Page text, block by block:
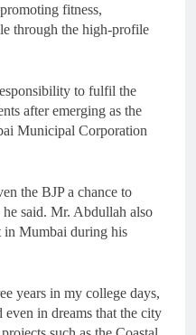
fitness,
through the high-profile
to fulfil the
after emerging as the
Municipal Corporation
the BJP a chance to
said. Mr. Abdullah also
in Mumbai during his
years in my college days,
in dreams that the city